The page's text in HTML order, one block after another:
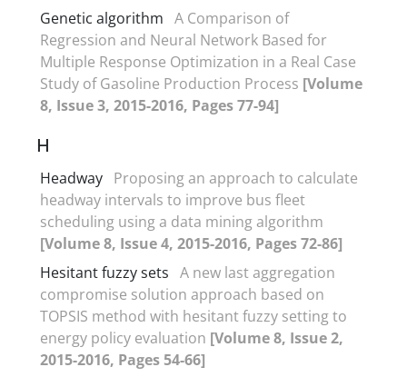
Genetic algorithm A Comparison of
Regression and Neural Network Based for
Multiple Response Optimization in a Real Case
Study of Gasoline Production Process [Volume
8, Issue 3, 2015-2016, Pages 77-94]
H
Headway Proposing an approach to calculate
headway intervals to improve bus fleet
scheduling using a data mining algorithm
[Volume 8, Issue 4, 2015-2016, Pages 72-86]
Hesitant fuzzy sets A new last aggregation
compromise solution approach based on
TOPSIS method with hesitant fuzzy setting to
energy policy evaluation [Volume 8, Issue 2,
2015-2016, Pages 54-66]